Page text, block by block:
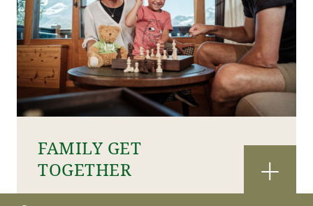
FAMILY GET
TOGETHER